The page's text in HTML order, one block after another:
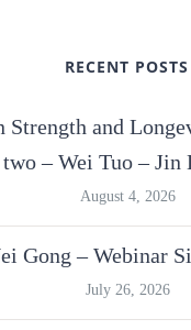
RECENT POSTS
Strength and
– Wei Tuo – Jin
August 4, 2026
Gong – Webinar
July 26, 2026